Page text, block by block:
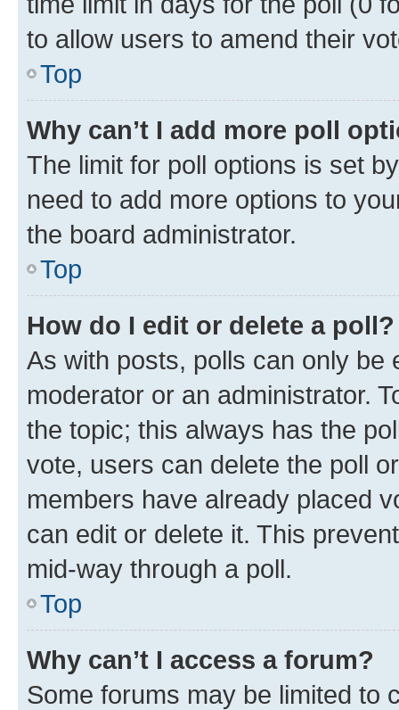
to allow users to amend their
Top
Why can’t I add more poll
The limit for poll options is set
need to add more options to
the board administrator.
Top
How do I edit or delete a poll?
As with posts, polls can only be
moderator or an administrator.
the topic; this always has the
vote, users can delete the poll
members have already placed
can edit or delete it. This
mid-way through a poll.
Top
Why can’t I access a forum?
Some forums may be limited to